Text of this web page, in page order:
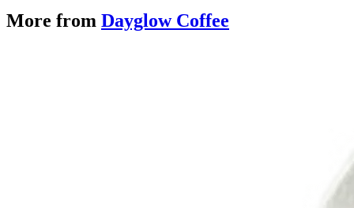
More from Dayglow Coffee